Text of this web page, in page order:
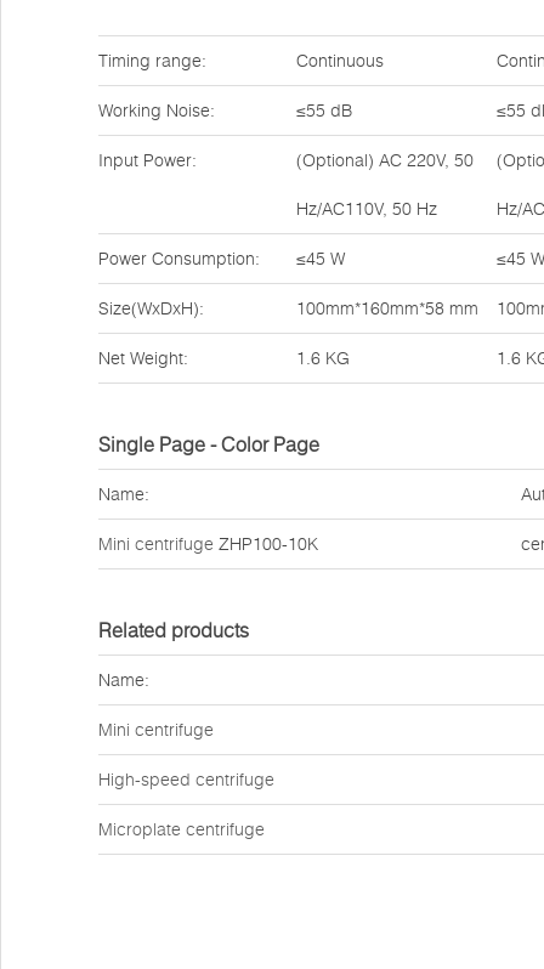
Timing range: Continuous
Working Noise: ≤55 dB ≤55
Input Power: (Optional) AC 220V, 50
Hz/AC110V, 50 Hz Hz/
Power Consumption: ≤45 W ≤45 W
Size(WxDxH): 100mm*160mm*58 mm
Net Weight: 1.6 KG 1.6
Single Page - Color Page
Name:
Mini centrifuge ZHP100-10K
Related products
Name:
Mini centrifuge
High-speed centrifuge
Microplate centrifuge